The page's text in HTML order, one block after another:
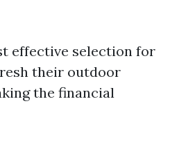
effective selection for
their outdoor
the financial